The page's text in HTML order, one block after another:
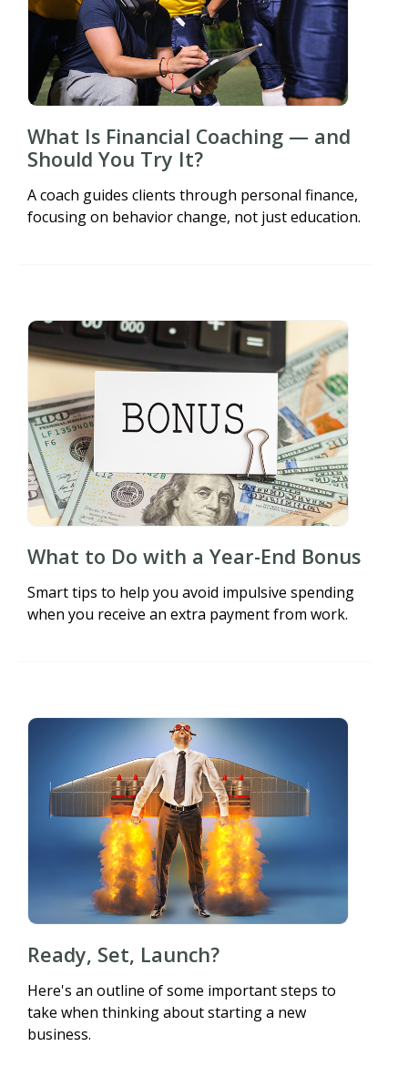
What Is Financial Coaching — and
Should You Try It?
A coach guides clients through personal finance,
focusing on behavior change, not just education.
What to Do with a Year-End Bonus
Smart tips to help you avoid impulsive spending
when you receive an extra payment from work.
Ready, Set, Launch?
Here's an outline of some important steps to
take when thinking about starting a new
business.